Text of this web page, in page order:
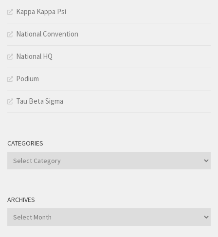
Kappa Kappa Psi
National Convention
National HQ
Podium
Tau Beta Sigma
CATEGORIES
Categories
ARCHIVES
Archives